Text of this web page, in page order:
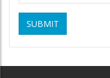
SUBMIT